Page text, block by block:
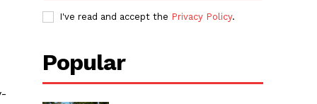
I've read and accept the Privacy Policy.
Popular